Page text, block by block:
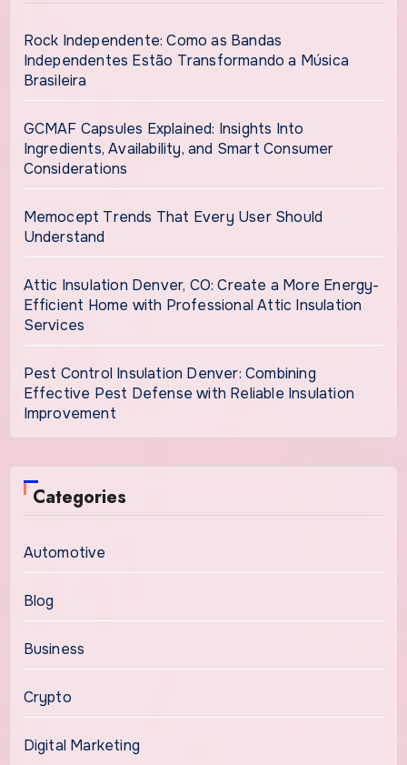
Rock Independente: Como as Bandas
Independentes Estão Transformando a Música
Brasileira
GCMAF Capsules Explained: Insights Into
Ingredients, Availability, and Smart Consumer
Considerations
Memocept Trends That Every User Should
Understand
Attic Insulation Denver, CO: Create a More Energy-
Efficient Home with Professional Attic Insulation
Services
Pest Control Insulation Denver: Combining
Effective Pest Defense with Reliable Insulation
Improvement
Categories
Automotive
Blog
Business
Crypto
Digital Marketing